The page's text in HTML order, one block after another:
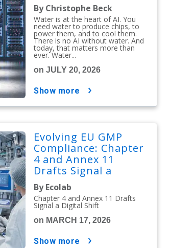
By Christophe Beck
Water is at the heart of AI. You
need water to produce chips, to
power them, and to cool them.
There is no AI without water. And
today, that matters more than
ever. Water...
on JULY 20, 2026
show more
Evolving EU GMP
Compliance: Chapter
4 and Annex 11
Drafts Signal a
Digital Shift
By Ecolab
Chapter 4 and Annex 11 Drafts
Signal a Digital Shift
on MARCH 17, 2026
show more